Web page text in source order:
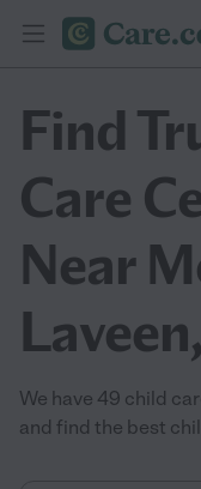
Find
Care
Near
We have 49 child
and find the best